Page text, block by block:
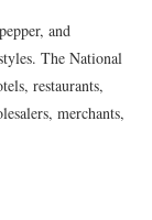
and
The National
restaurants,
merchants,